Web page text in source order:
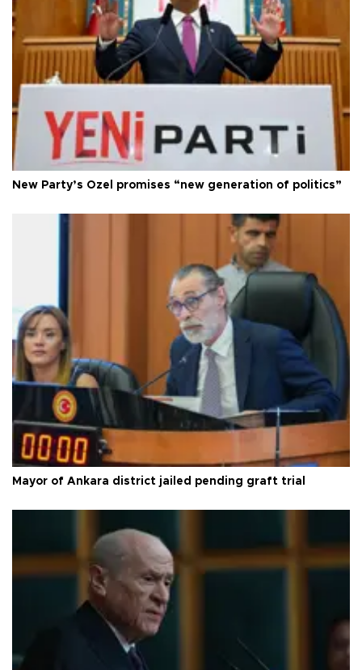
New Party’s Özel promises “new generation of politics”
Mayor of Ankara district jailed pending graft trial